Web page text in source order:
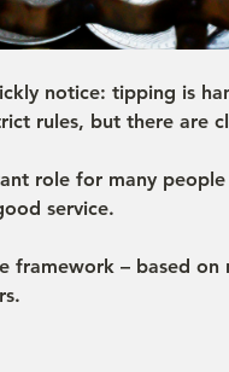
notice: tipping is
rules, but there are
role for many
service.
framework – based on